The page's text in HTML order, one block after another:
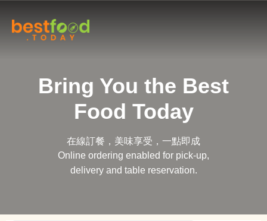
Bring You the Best
Food Today
在線訂餐，美味享受，一點即成
Online ordering enabled for pick-up,
delivery and table reservation.